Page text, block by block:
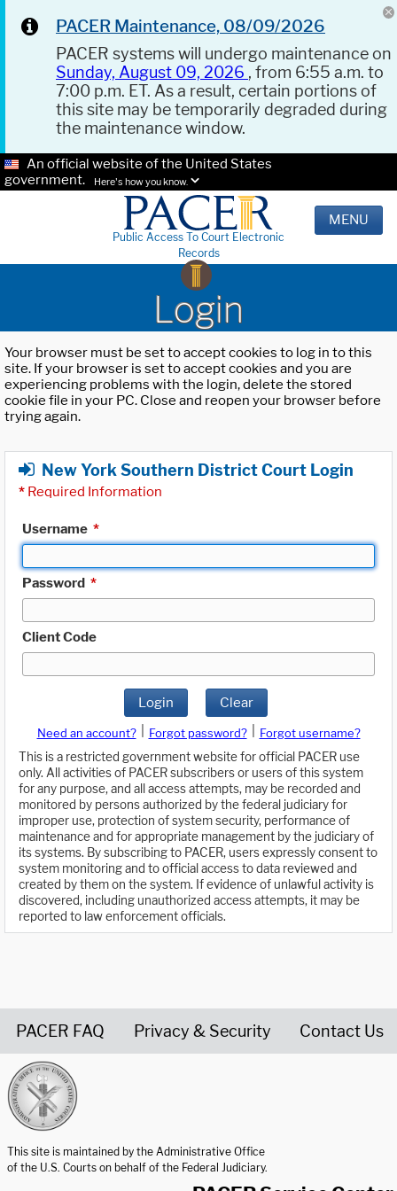
PACER Maintenance, 08/09/2026
PACER systems will undergo maintenance on
Sunday, August 09, 2026 , from 6:55 a.m. to
7:00 p.m. ET. As a result, certain portions of
this site may be temporarily degraded during
the maintenance window.
An official website of the United States
government.
Here's how you know.
Public Access To Court Electronic
Records
MENU
Login
Your browser must be set to accept cookies to log in to this
site. If your browser is set to accept cookies and you are
experiencing problems with the login, delete the stored
cookie file in your PC. Close and reopen your browser before
trying again.
New York Southern District Court Login
* Required Information
Username *
Password *
Client Code
Login Clear
Need an account? Forgot password?
Forgot username?
This is a restricted government website for official PACER use
only. All activities of PACER subscribers or users of this system
for any purpose, and all access attempts, may be recorded and
monitored by persons authorized by the federal judiciary for
improper use, protection of system security, performance of
maintenance and for appropriate management by the judiciary of
its systems. By subscribing to PACER, users expressly consent to
system monitoring and to official access to data reviewed and
created by them on the system. If evidence of unlawful activity is
discovered, including unauthorized access attempts, it may be
reported to law enforcement officials.
PACER FAQ Privacy & Security Contact Us
This site is maintained by the Administrative Office
of the U.S. Courts on behalf of the Federal Judiciary.